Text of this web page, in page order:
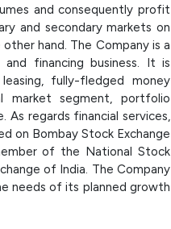
and consequently profit
and secondary markets on
hand. The Company is a
financing business. It is
fully-fledged money
market segment, portfolio
As regards financial services,
on Bombay Stock Exchange
of the National Stock
of India. The Company
needs of its planned growth